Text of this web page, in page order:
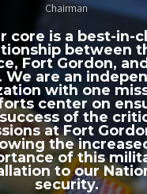
Chairman
core is a best-in-
between
Fort Gordon,
We are an
with one
center on
of the
at Fort
the
of this
to our
security.